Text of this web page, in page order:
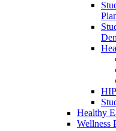
Healthy
Wellness